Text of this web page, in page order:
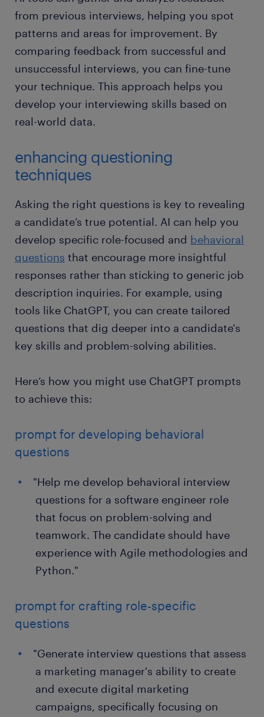
from previous interviews, helping you spot
patterns and areas for improvement. By
comparing feedback from successful and
unsuccessful interviews, you can fine-tune
your technique. This approach helps you
develop your interviewing skills based on
real-world data.
enhancing questioning
techniques
Asking the right questions is key to revealing
a candidate’s true potential. AI can help you
develop specific role-focused and behavioral
questions that encourage more insightful
responses rather than sticking to generic job
description inquiries. For example, using
tools like ChatGPT, you can create tailored
questions that dig deeper into a candidate's
key skills and problem-solving abilities.
Here’s how you might use ChatGPT prompts
to achieve this:
prompt for developing behavioral
questions
"Help me develop behavioral interview
questions for a software engineer role
that focus on problem-solving and
teamwork. The candidate should have
experience with Agile methodologies and
Python."
prompt for crafting role-specific
questions
"Generate interview questions that assess
a marketing manager's ability to create
and execute digital marketing
campaigns, specifically focusing on